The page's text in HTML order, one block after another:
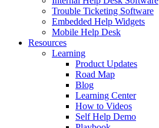
Trouble Ticketing Software
Embedded Help Widgets
Mobile Help Desk
Resources
Learning
Product Updates
Road Map
Blog
Learning Center
How to Videos
Self Help Demo